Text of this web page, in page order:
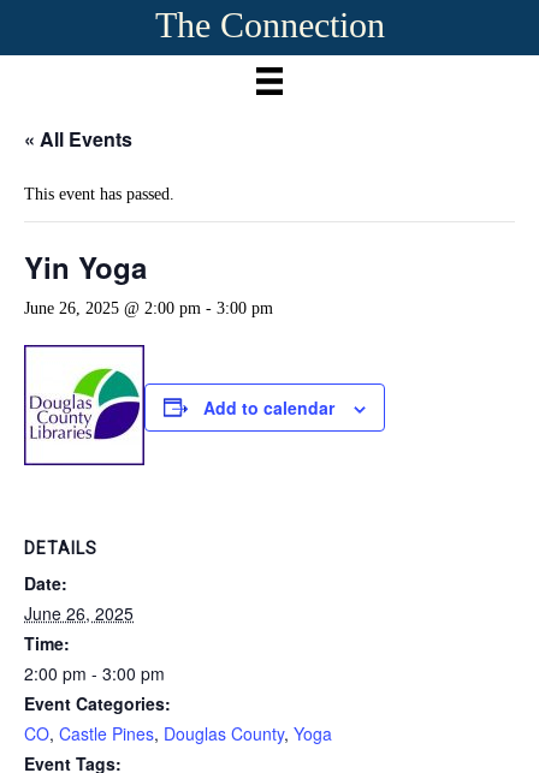
The Connection
« All Events
This event has passed.
Yin Yoga
June 26, 2025 @ 2:00 pm - 3:00 pm
Add to calendar
DETAILS
Date:
June 26, 2025
Time:
2:00 pm - 3:00 pm
Event Categories:
CO, Castle Pines, Douglas County, Yoga
Event Tags: